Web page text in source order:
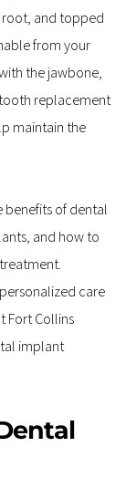
and topped
from your
the jawbone,
replacement
maintain the
benefits of dental
and how to
care
Fort Collins
implant